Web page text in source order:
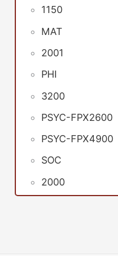
1150
MAT
2001
PHI
3200
PSYC-FPX2600
PSYC-FPX4900
SOC
2000